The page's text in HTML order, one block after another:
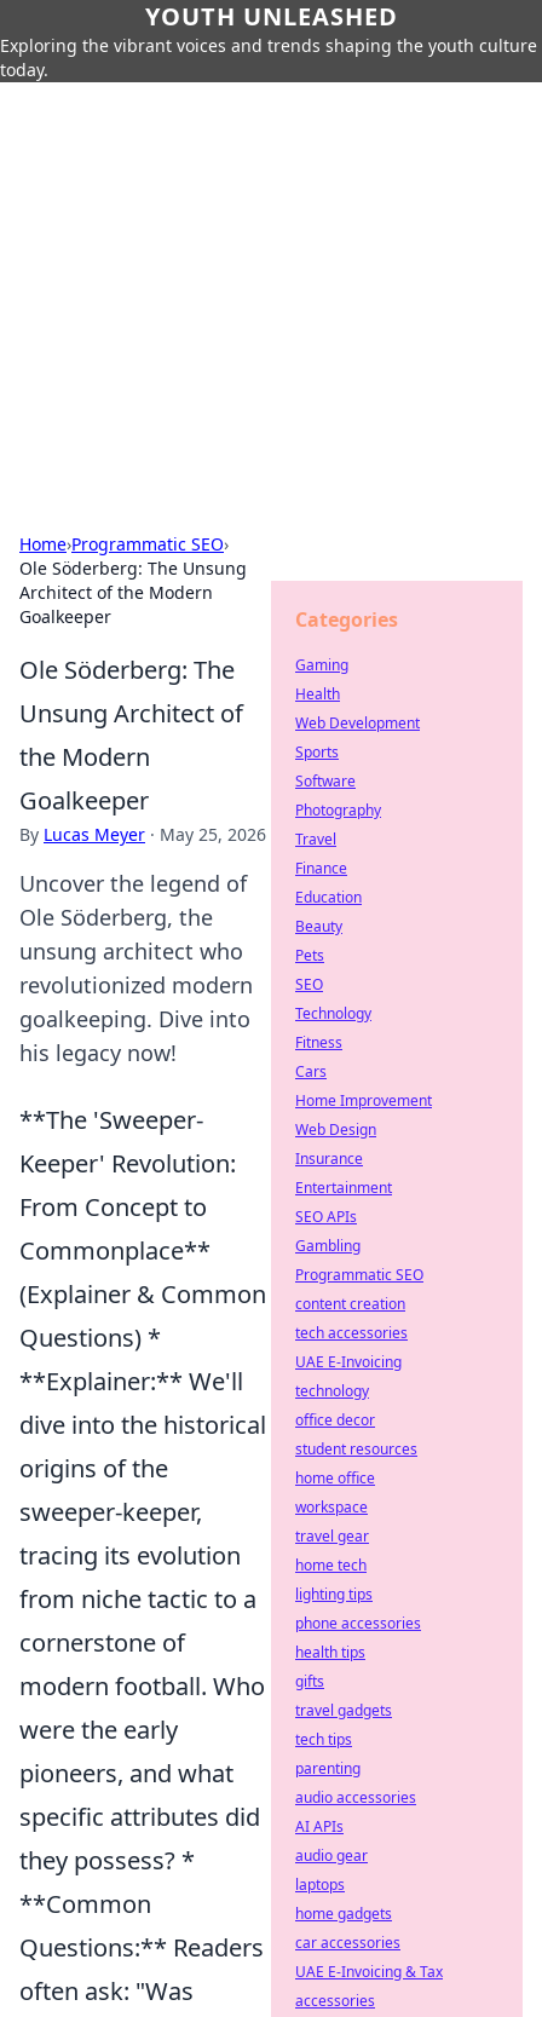
YOUTH UNLEASHED
Exploring the vibrant voices and trends shaping the youth culture
today.
Home›Programmatic SEO›
Ole Söderberg: The Unsung
Architect of the Modern
Goalkeeper
Ole Söderberg: The
Unsung Architect of
the Modern
Goalkeeper
By Lucas Meyer · May 25, 2026
Uncover the legend of
Ole Söderberg, the
unsung architect who
revolutionized modern
goalkeeping. Dive into
his legacy now!
**The 'Sweeper-
Keeper' Revolution:
From Concept to
Commonplace**
(Explainer & Common
Questions) *
**Explainer:** We'll
dive into the historical
origins of the
sweeper-keeper,
tracing its evolution
from niche tactic to a
cornerstone of
modern football. Who
were the early
pioneers, and what
specific attributes did
they possess? *
**Common
Questions:** Readers
often ask: "Was
Categories
Gaming
Health
Web Development
Sports
Software
Photography
Travel
Finance
Education
Beauty
Pets
SEO
Technology
Fitness
Cars
Home Improvement
Web Design
Insurance
Entertainment
SEO APIs
Gambling
Programmatic SEO
content creation
tech accessories
UAE E-Invoicing
technology
office decor
student resources
home office
workspace
travel gear
home tech
lighting tips
phone accessories
health tips
gifts
travel gadgets
tech tips
parenting
audio accessories
AI APIs
audio gear
laptops
home gadgets
car accessories
UAE E-Invoicing & Tax
accessories